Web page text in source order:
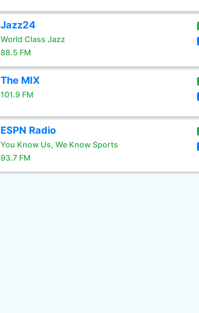
Jazz24
World Class Jazz
88.5 FM
The MIX
101.9 FM
ESPN Radio
You Know Us, We Know Sports
93.7 FM